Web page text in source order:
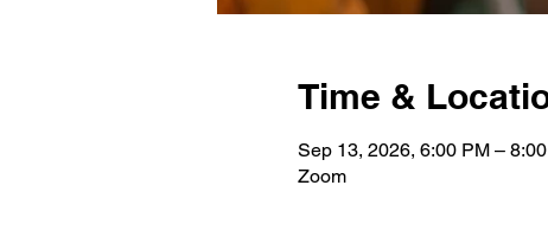
Time &
Sep 13, 2026, 6:00 PM –
Zoom